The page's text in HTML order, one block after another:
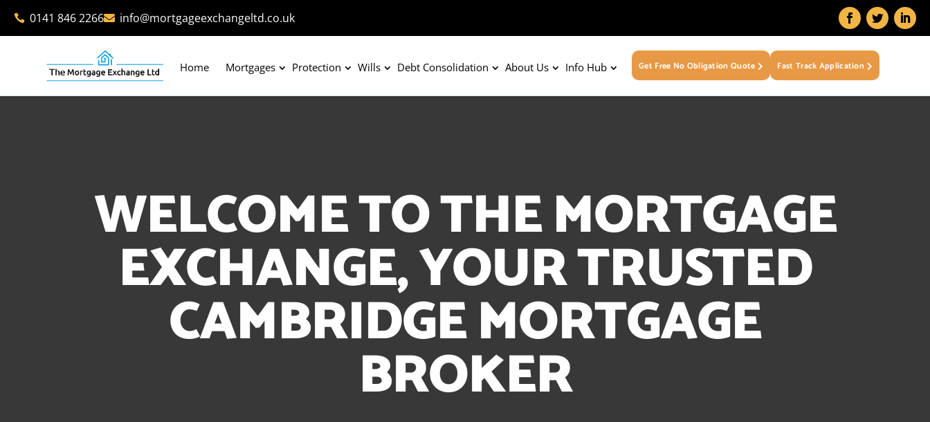
 0141 846 2266 info@mortgageexchangeltd.co.uk
Home Mortgages Protection Wills Debt Consolidation About Us Info Hub Get Free No Obligation Quote Fast Track Application
WELCOME TO THE MORTGAGE
EXCHANGE, YOUR TRUSTED
CAMBRIDGE MORTGAGE
BROKER